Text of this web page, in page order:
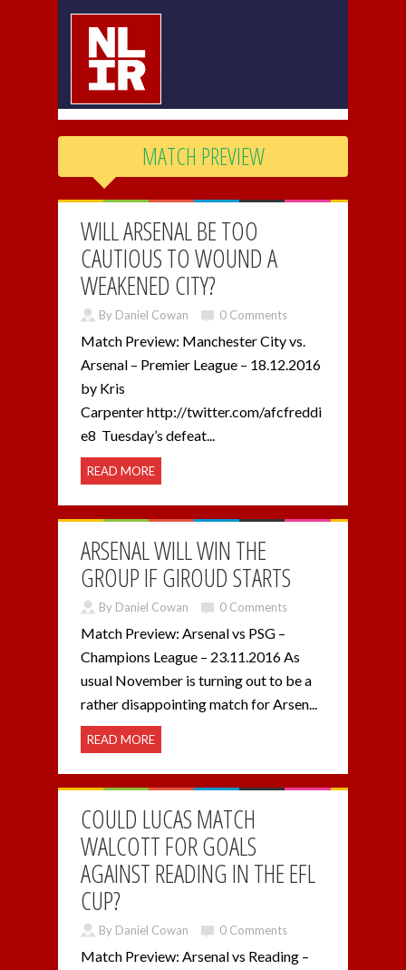
MATCH PREVIEW
WILL ARSENAL BE TOO
CAUTIOUS TO WOUND A
WEAKENED CITY?
By Daniel Cowan 0 Comments
Match Preview: Manchester City vs.
Arsenal – Premier League – 18.12.2016
by Kris
Carpenter http://twitter.com/afcfreddi
e8 Tuesday’s defeat...
READ MORE
ARSENAL WILL WIN THE
GROUP IF GIROUD STARTS
By Daniel Cowan 0 Comments
Match Preview: Arsenal vs PSG –
Champions League – 23.11.2016 As
usual November is turning out to be a
rather disappointing match for Arsen...
READ MORE
COULD LUCAS MATCH
WALCOTT FOR GOALS
AGAINST READING IN THE EFL
CUP?
By Daniel Cowan 0 Comments
Match Preview: Arsenal vs Reading –